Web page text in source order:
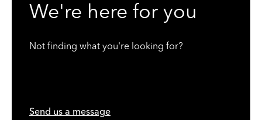
We're here for you
Not finding what you're looking for?
Send us a message